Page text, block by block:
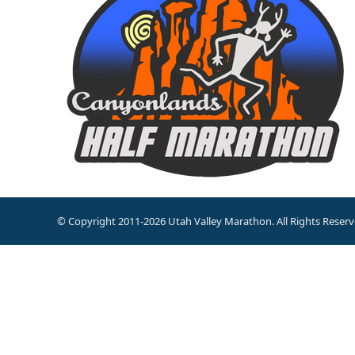
© Copyright 2011-2026 Utah Valley Marathon. All Rights